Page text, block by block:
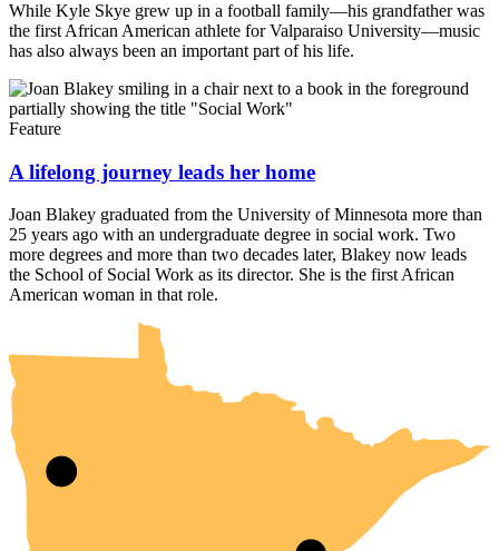
While Kyle Skye grew up in a football family—his grandfather was
the first African American athlete for Valparaiso University—music
has also always been an important part of his life.
Feature
A lifelong journey leads her home
Joan Blakey graduated from the University of Minnesota more than
25 years ago with an undergraduate degree in social work. Two
more degrees and more than two decades later, Blakey now leads
the School of Social Work as its director. She is the first African
American woman in that role.
UMN Crookston
UMN Morris
UMN Duluth
UMN Twin Cities
UMN Rochester